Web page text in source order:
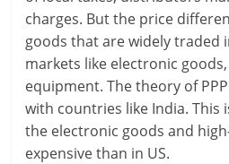
e
n
t
charges. But the price
goods that are widely traded
markets like electronic
equipment. The theory of
with countries like India. This
the electronic goods and
expensive than in US.